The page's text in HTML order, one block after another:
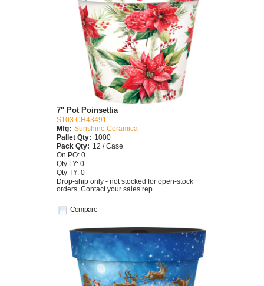
Compare
7" Pot Poinsettia
S103 CH43491
Mfg: Sunshine Ceramica
Pallet Qty: 1000
Pack Qty: 12 / Case
On PO: 0
Qty LY: 0
Qty TY: 0
Drop-ship only - not stocked for open-stock
orders. Contact your sales rep.